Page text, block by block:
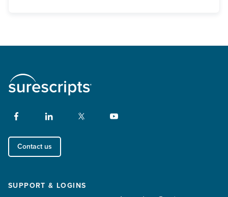
Contact us
SUPPORT & LOGINS